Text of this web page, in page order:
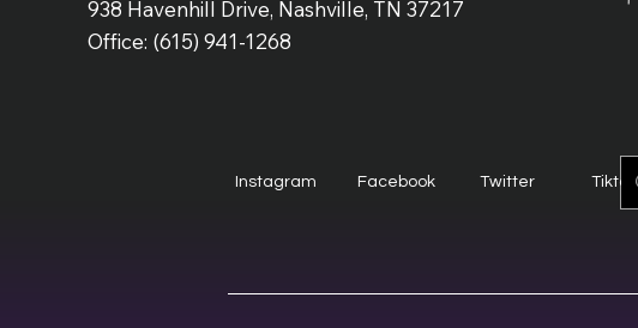
938 Havenhill Drive, Nashville, TN 37217
Office: (615) 941-1268
Instagram Facebook Twitter Tiktok